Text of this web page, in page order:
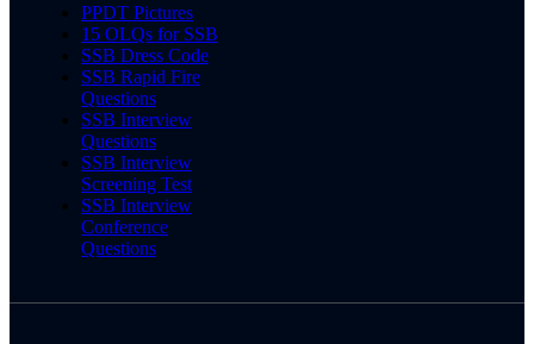
PPDT Pictures
15 OLQs for SSB
SSB Dress Code
SSB Rapid Fire
Questions
SSB Interview
Questions
SSB Interview
Screening Test
SSB Interview
Conference
Questions